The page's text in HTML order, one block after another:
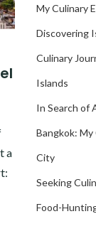
a
My Culinary
Discovering
Culinary
Islands
In Search of
Bangkok:
City
Seeking
Food-